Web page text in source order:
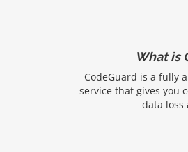
What is
CodeGuard is a fully
service that gives you
data loss